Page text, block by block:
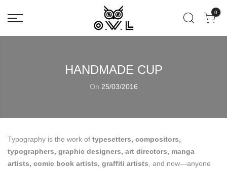
0
HANDMADE CUP
On 25/03/2016
Typography is the work of typesetters, compositors,
typographers, graphic designers, art directors, manga
artists, comic book artists, graffiti artists, and now—anyone